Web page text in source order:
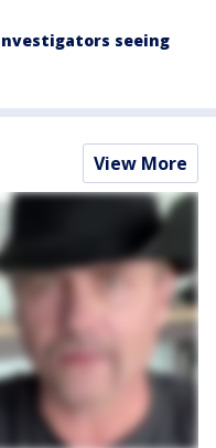
seeing
View More